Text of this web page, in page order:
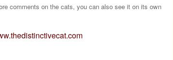
comments on the cats, you can also see it on its own